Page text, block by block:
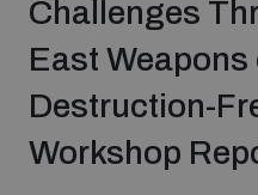
Who we are
Challenges
East Weapons
Destruction-
Workshop